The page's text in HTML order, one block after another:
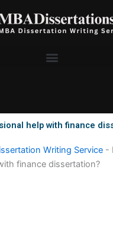
help with finance
Writing Service -
finance dissertation?